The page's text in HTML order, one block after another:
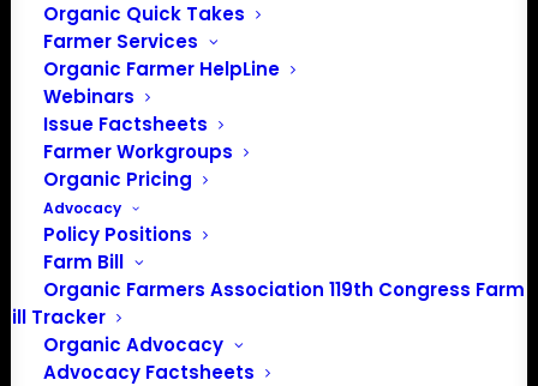
Organic Quick Takes
Farmer Services
Organic Farmer HelpLine
Webinars
Issue Factsheets
Farmer Workgroups
Organic Pricing
Advocacy
Policy Positions
Farm Bill
Organic Farmers Association 119th Congress Farm
Bill Tracker
Organic Advocacy
Advocacy Factsheets
PO Box 709
Spirit Lake, IA 51360
202-643-5363
info@OrganicFarmersAssociation.org
Media: madison@OrganicFarmersAssociation.org
About the Organic Farmers Association